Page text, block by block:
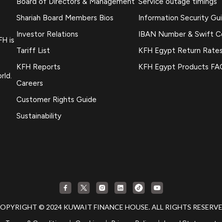
is
Shariah Board Members Bios
Investor Relations
Tariff List
KFH Reports
Careers
Customer Rights Guide
Sustainability
Information Security
IBAN Number & Swift
KFH Egypt Return Rates
KFH Egypt Products
© 2024 KUWAIT FINANCE HOUSE. ALL RIGHTS